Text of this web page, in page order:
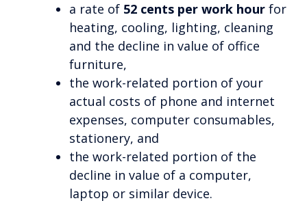
a rate of 52 cents per work hour for
heating, cooling, lighting, cleaning
and the decline in value of office
furniture,
the work-related portion of your
actual costs of phone and internet
expenses, computer consumables,
stationery, and
the work-related portion of the
decline in value of a computer,
laptop or similar device.